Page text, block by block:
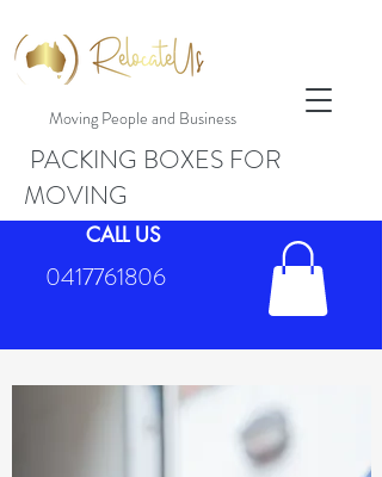
Moving People and Business
CALL US
0417761806
PACKING BOXES FOR
MOVING